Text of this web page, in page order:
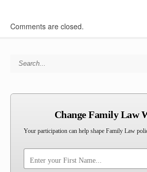
Comments are closed.
Search for:
Change Family Law
Your participation can help shape Family Law